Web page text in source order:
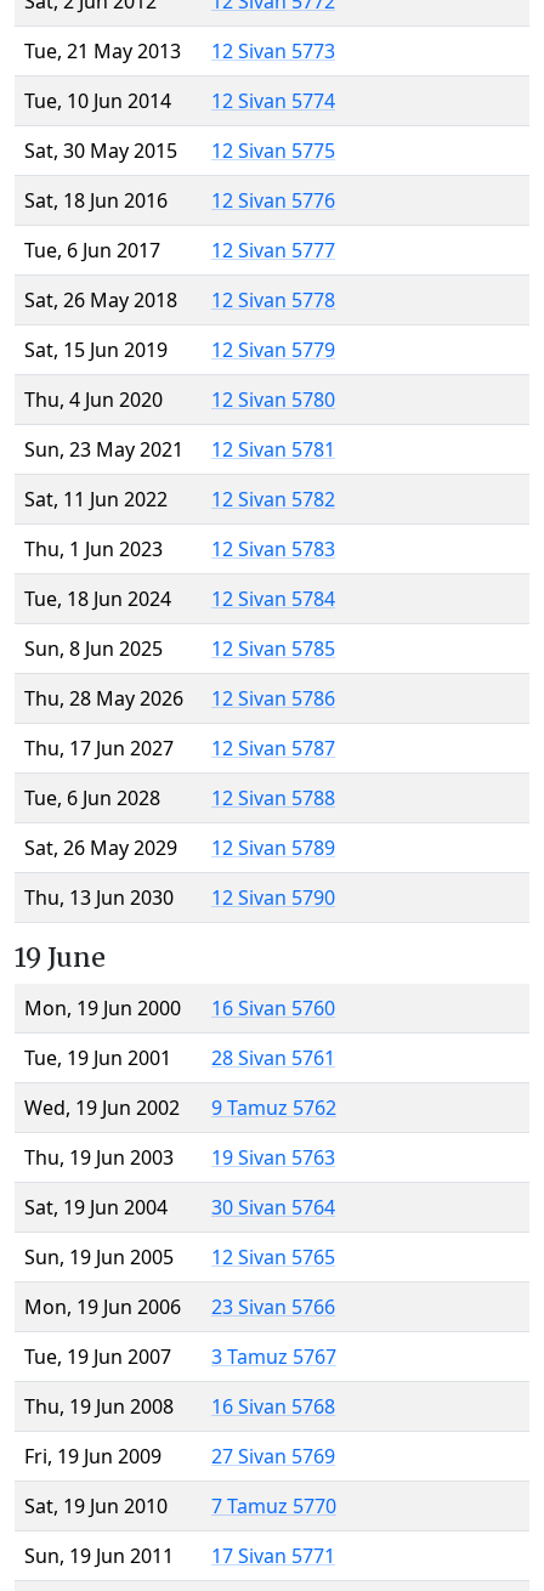
Tue, 21 May 2013
12 Sivan 5773
Tue, 10 Jun 2014
12 Sivan 5774
Sat, 30 May 2015
12 Sivan 5775
Sat, 18 Jun 2016
12 Sivan 5776
Tue, 6 Jun 2017
12 Sivan 5777
Sat, 26 May 2018
12 Sivan 5778
Sat, 15 Jun 2019
12 Sivan 5779
Thu, 4 Jun 2020
12 Sivan 5780
Sun, 23 May 2021
12 Sivan 5781
Sat, 11 Jun 2022
12 Sivan 5782
Thu, 1 Jun 2023
12 Sivan 5783
Tue, 18 Jun 2024
12 Sivan 5784
Sun, 8 Jun 2025
12 Sivan 5785
Thu, 28 May 2026
12 Sivan 5786
Thu, 17 Jun 2027
12 Sivan 5787
Tue, 6 Jun 2028
12 Sivan 5788
Sat, 26 May 2029
12 Sivan 5789
Thu, 13 Jun 2030
12 Sivan 5790
19 June
Mon, 19 Jun 2000
16 Sivan 5760
Tue, 19 Jun 2001
28 Sivan 5761
Wed, 19 Jun 2002
9 Tamuz 5762
Thu, 19 Jun 2003
19 Sivan 5763
Sat, 19 Jun 2004
30 Sivan 5764
Sun, 19 Jun 2005
12 Sivan 5765
Mon, 19 Jun 2006
23 Sivan 5766
Tue, 19 Jun 2007
3 Tamuz 5767
Thu, 19 Jun 2008
16 Sivan 5768
Fri, 19 Jun 2009
27 Sivan 5769
Sat, 19 Jun 2010
7 Tamuz 5770
Sun, 19 Jun 2011
17 Sivan 5771